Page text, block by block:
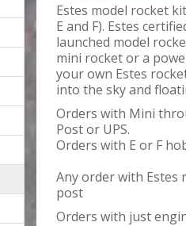
Estes model rocket
E and F). Estes
launched model
mini rocket or a
your own Estes
into the sky and
Orders with Mini
Post or UPS.
Orders with E or F
Any order with Estes
post
Orders with just